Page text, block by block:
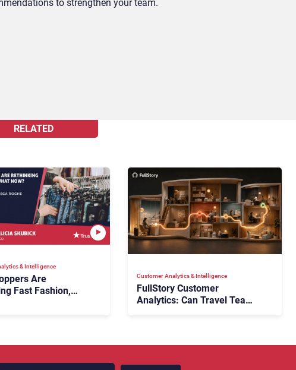
to strengthen your team.
RELATED
& Intelligence
Are
Fast Fashion,
Customer Analytics & Intelligence
FullStory Customer
Analytics: Can Travel Teams